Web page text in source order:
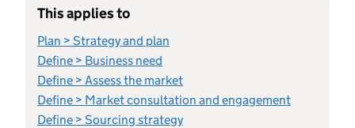
This applies to
Plan > Strategy and plan
Define > Business need
Define > Assess the market
Define > Market consultation and engagement
Define > Sourcing strategy